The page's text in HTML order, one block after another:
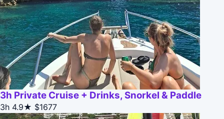
3h Private Cruise + Drinks, Snorkel & Paddle
3h 4.9★ $1677